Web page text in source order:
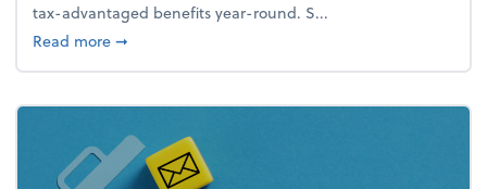
tax-advantaged benefits year-round. S...
Read moreabout How to avoid the year-end tax scramble
➞